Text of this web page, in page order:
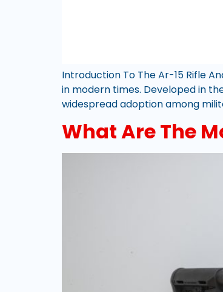
Introduction To The Ar-15 Rifle
in modern times. Developed in
widespread adoption among
What Are The